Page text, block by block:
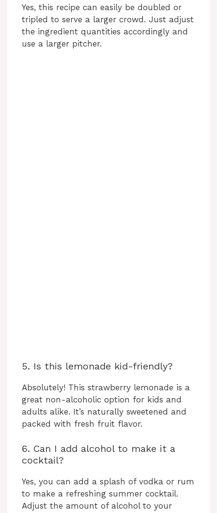
Yes, this recipe can easily be doubled or
tripled to serve a larger crowd. Just adjust
the ingredient quantities accordingly and
use a larger pitcher.
5. Is this lemonade kid-friendly?
Absolutely! This strawberry lemonade is a
great non-alcoholic option for kids and
adults alike. It’s naturally sweetened and
packed with fresh fruit flavor.
6. Can I add alcohol to make it a
cocktail?
Yes, you can add a splash of vodka or rum
to make a refreshing summer cocktail.
Adjust the amount of alcohol to your